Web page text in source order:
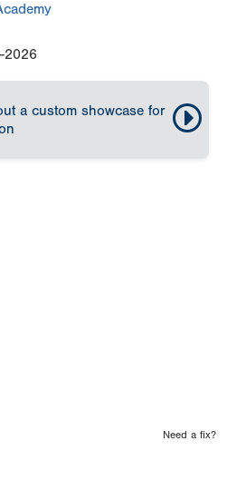
2026
a custom showcase for
Need a fix?